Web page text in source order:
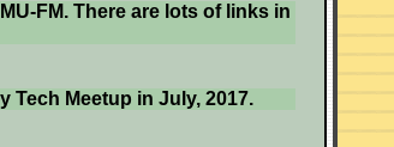
FM. There are lots of links in
Tech Meetup in July, 2017.